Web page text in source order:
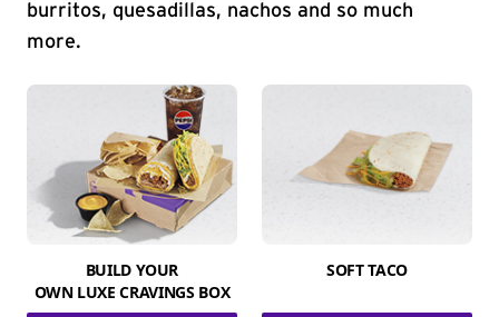
burritos, quesadillas, nachos and so much
more.
BUILD YOUR
OWN LUXE CRAVINGS BOX
SOFT TACO